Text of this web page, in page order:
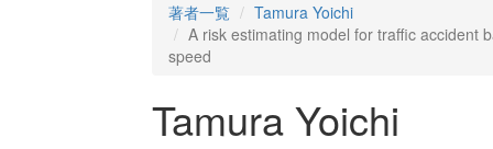
著者一覧
Tamura Yoichi
A risk estimating model for traffic accident
speed
Tamura Yoichi